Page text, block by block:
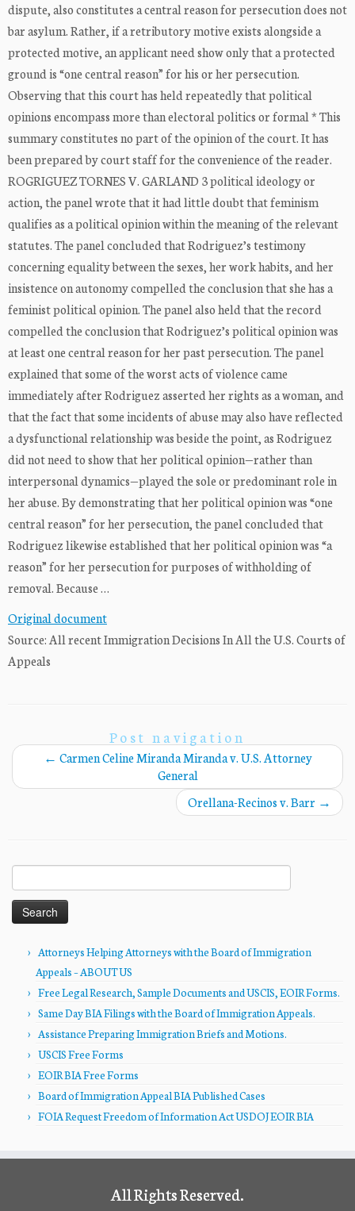
dispute, also constitutes a central reason for persecution does not
bar asylum. Rather, if a retributory motive exists alongside a
protected motive, an applicant need show only that a protected
ground is “one central reason” for his or her persecution.
Observing that this court has held repeatedly that political
opinions encompass more than electoral politics or formal * This
summary constitutes no part of the opinion of the court. It has
been prepared by court staff for the convenience of the reader.
ROGRIGUEZ TORNES V. GARLAND 3 political ideology or
action, the panel wrote that it had little doubt that feminism
qualifies as a political opinion within the meaning of the relevant
statutes. The panel concluded that Rodriguez’s testimony
concerning equality between the sexes, her work habits, and her
insistence on autonomy compelled the conclusion that she has a
feminist political opinion. The panel also held that the record
compelled the conclusion that Rodriguez’s political opinion was
at least one central reason for her past persecution. The panel
explained that some of the worst acts of violence came
immediately after Rodriguez asserted her rights as a woman, and
that the fact that some incidents of abuse may also have reflected
a dysfunctional relationship was beside the point, as Rodriguez
did not need to show that her political opinion—rather than
interpersonal dynamics—played the sole or predominant role in
her abuse. By demonstrating that her political opinion was “one
central reason” for her persecution, the panel concluded that
Rodriguez likewise established that her political opinion was “a
reason” for her persecution for purposes of withholding of
removal. Because …
Original document
Source: All recent Immigration Decisions In All the U.S. Courts of
Appeals
Post navigation
← Carmen Celine Miranda Miranda v. U.S. Attorney
General
Orellana-Recinos v. Barr →
for:
Attorneys Helping Attorneys with the Board of Immigration
Appeals – ABOUT US
Free Legal Research, Sample Documents and USCIS, EOIR Forms.
Same Day BIA Filings with the Board of Immigration Appeals.
Assistance Preparing Immigration Briefs and Motions.
USCIS Free Forms
EOIR BIA Free Forms
Board of Immigration Appeal BIA Published Cases
FOIA Request Freedom of Information Act USDOJ EOIR BIA
All Rights Reserved.